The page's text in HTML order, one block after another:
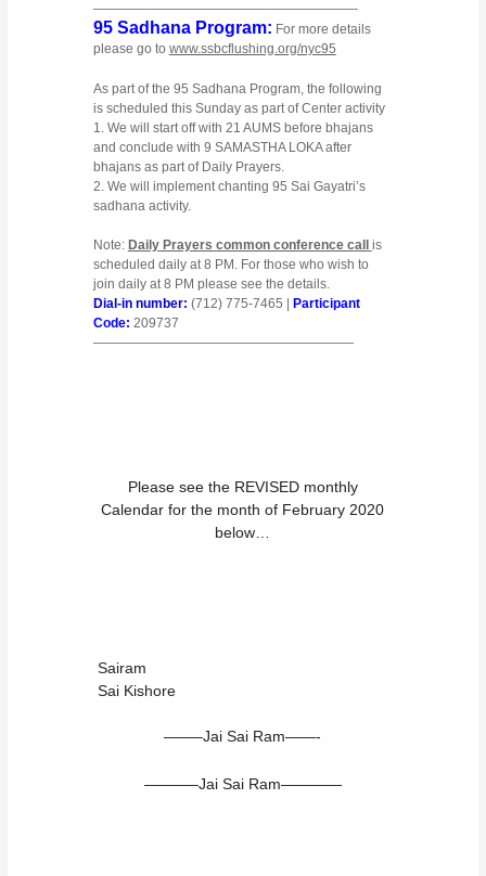
————————————————————-
95 Sadhana Program: For more details
please go to www.ssbcflushing.org/nyc95
As part of the 95 Sadhana Program, the following
is scheduled this Sunday as part of Center activity
1. We will start off with 21 AUMS before bhajans
and conclude with 9 SAMASTHA LOKA after
bhajans as part of Daily Prayers.
2. We will implement chanting 95 Sai Gayatri’s
sadhana activity.
Note: Daily Prayers common conference call is
scheduled daily at 8 PM. For those who wish to
join daily at 8 PM please see the details.
Dial-in number: (712) 775-7465 |
Participant
Code: 209737
————————————————————
Please see the REVISED monthly
Calendar for the month of February 2020
below…
Sairam
Sai Kishore
——–Jai Sai Ram——-
———–Jai Sai Ram————